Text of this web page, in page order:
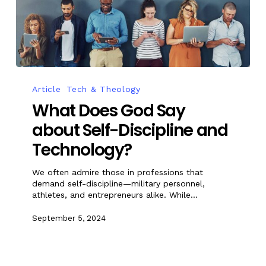
Article Tech & Theology
What Does God Say
about Self-Discipline and
Technology?
We often admire those in professions that
demand self-discipline—military personnel,
athletes, and entrepreneurs alike. While…
September 5, 2024